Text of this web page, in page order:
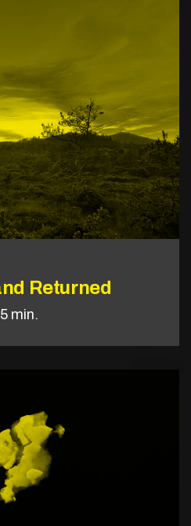
Returned
min.